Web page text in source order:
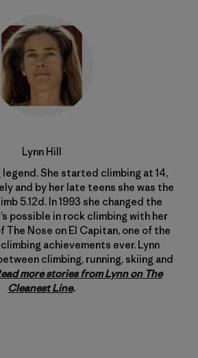
Lynn Hill
legend. She started climbing at 14,
and by her late teens she was the
5.12d. In 1993 she changed the
possible in rock climbing with her
Nose on El Capitan, one of the
achievements ever. Lynn
climbing, running, skiing and
more stories from Lynn on The
Cleanest Line.